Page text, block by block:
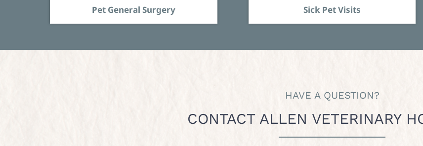
Pet General Surgery Sick Pet Visits
HAVE A QUESTION?
CONTACT ALLEN VETERINARY